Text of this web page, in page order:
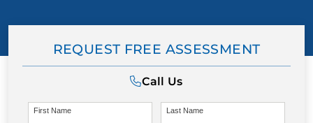
REQUEST FREE ASSESSMENT
Call Us
First Name Last Name